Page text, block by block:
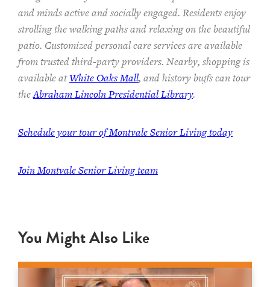
and mindsactive and socially engaged. Residents enjoy
strolling the walking paths and relaxing on the beautiful
patio. Customized personal care services are available
from trusted third-party providers. Nearby, shopping is
available atWhite Oaks Mall, and history buffs can tour
theAbraham Lincoln Presidential Library.
Schedule your tour of Montvale Senior Living today
Join Montvale Senior Living team
You Might Also Like